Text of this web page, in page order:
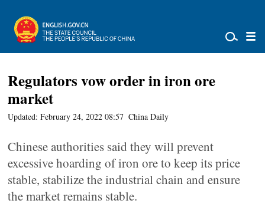
Regulators vow order in iron ore
market
Updated: February 24, 2022 08:57 China Daily
Chinese authorities said they will prevent
excessive hoarding of iron ore to keep its price
stable, stabilize the industrial chain and ensure
the market remains stable.